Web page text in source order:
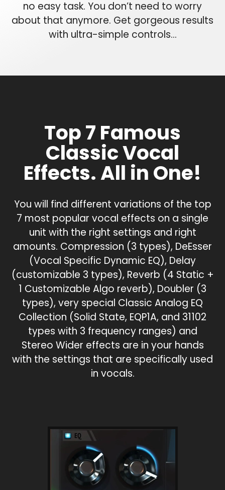
no easy task. You don’t need to worry
about that anymore. Get gorgeous results
with ultra-simple controls…
Top 7 Famous
Classic Vocal
Effects. All in One!
You will find different variations of the top
7 most popular vocal effects on a single
unit with the right settings and right
amounts. Compression (3 types), DeEsser
(Vocal Specific Dynamic EQ), Delay
(customizable 3 types), Reverb (4 Static +
1 Customizable Algo reverb), Doubler (3
types), very special Classic Analog EQ
Collection (Solid State, EQP1A, and 31102
types with 3 frequency ranges) and
Stereo Wider effects are in your hands
with the settings that are specifically used
in vocals.